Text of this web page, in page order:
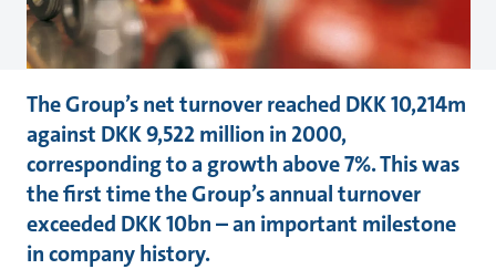
The Group’s net turnover reached DKK 10,214m
against DKK 9,522 million in 2000,
corresponding to a growth above 7%. This was
the first time the Group’s annual turnover
exceeded DKK 10bn – an important milestone
in company history.